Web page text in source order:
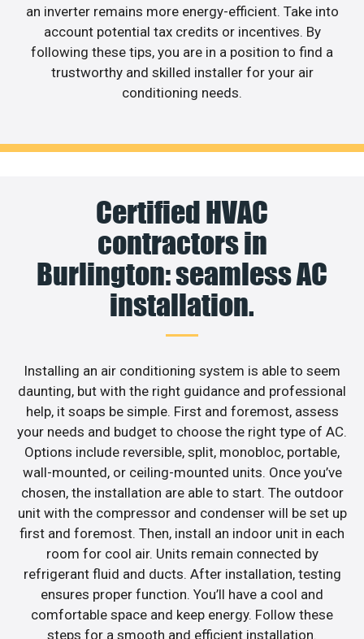
an inverter remains more energy-efficient. Take into
account potential tax credits or incentives. By
following these tips, you are in a position to find a
trustworthy and skilled installer for your air
conditioning needs.
Certified HVAC
contractors in
Burlington: seamless AC
installation.
Installing an air conditioning system is able to seem
daunting, but with the right guidance and professional
help, it soaps be simple. First and foremost, assess
your needs and budget to choose the right type of AC.
Options include reversible, split, monobloc, portable,
wall-mounted, or ceiling-mounted units. Once you’ve
chosen, the installation are able to start. The outdoor
unit with the compressor and condenser will be set up
first and foremost. Then, install an indoor unit in each
room for cool air. Units remain connected by
refrigerant fluid and ducts. After installation, testing
ensures proper function. You’ll have a cool and
comfortable space and keep energy. Follow these
steps for a smooth and efficient installation.